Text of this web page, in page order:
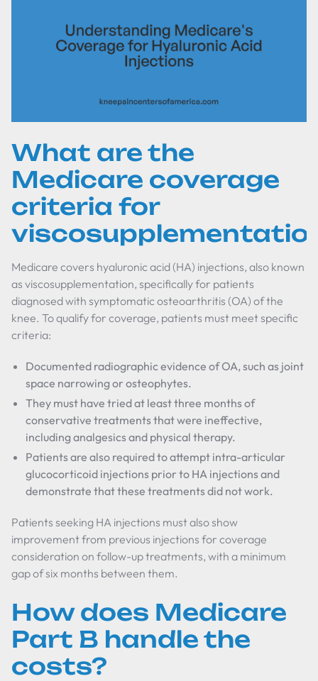
What are the
Medicare coverage
criteria for
Medicare covers hyaluronic acid (HA) injections, also known
as viscosupplementation, specifically for patients
diagnosed with symptomatic osteoarthritis (OA) of the
knee. To qualify for coverage, patients must meet specific
criteria:
Documented radiographic evidence of OA, such as joint
space narrowing or osteophytes.
They must have tried at least three months of
conservative treatments that were ineffective,
including analgesics and physical therapy.
Patients are also required to attempt intra-articular
glucocorticoid injections prior to HA injections and
demonstrate that these treatments did not work.
Patients seeking HA injections must also show
improvement from previous injections for coverage
consideration on follow-up treatments, with a minimum
gap of six months between them.
How does Medicare
Part B handle the
costs?